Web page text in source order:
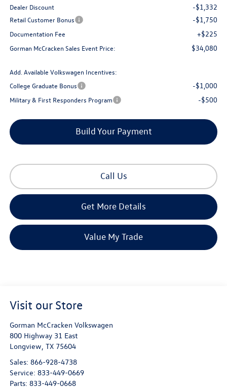
Dealer Discount -$1,332
Retail Customer Bonus -$1,750
Documentation Fee +$225
Gorman McCracken Sales Event Price: $34,080
Add. Available Volkswagen Incentives:
College Graduate Bonus
-$1,000
Military & First Responders Program -$500
Build Your Payment
Call Us
Get More Details
Value My Trade
Visit our Store
Gorman McCracken Volkswagen
800 Highway 31 East
Longview, TX 75604
Sales: 866-928-4738
Service: 833-449-0669
Parts: 833-449-0668